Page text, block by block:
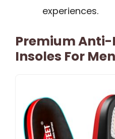
experiences.
Premium Anti-
Insoles For